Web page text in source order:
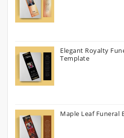
Elegant Royalty
Template
Maple Leaf Funeral